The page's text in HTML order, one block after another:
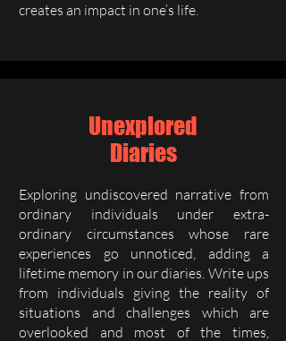
creates an impact in one’s life.
Unexplored
Diaries
Exploring undiscovered narrative from
ordinary individuals under extra-
ordinary circumstances whose rare
experiences go unnoticed, adding a
lifetime memory in our diaries. Write ups
from individuals giving the reality of
situations and challenges which are
overlooked and most of the times,